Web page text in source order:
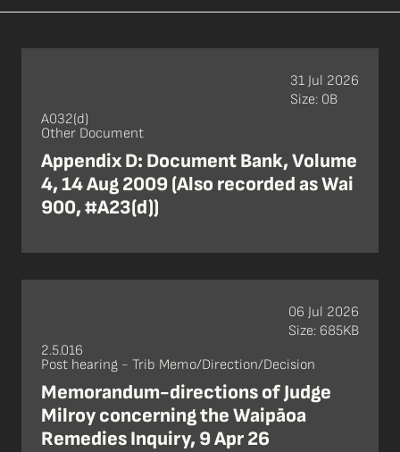
A032(d)
Other Document
Appendix D: Document Bank, Volume
4, 14 Aug 2009 (Also recorded as Wai
900, #A23(d))
31 Jul 2026
Size: 0B
2.5.016
Post hearing - Trib Memo/Direction/Decision
Memorandum-directions of Judge
Milroy concerning the Waipāoa
Remedies Inquiry, 9 Apr 26
06 Jul 2026
Size: 685KB